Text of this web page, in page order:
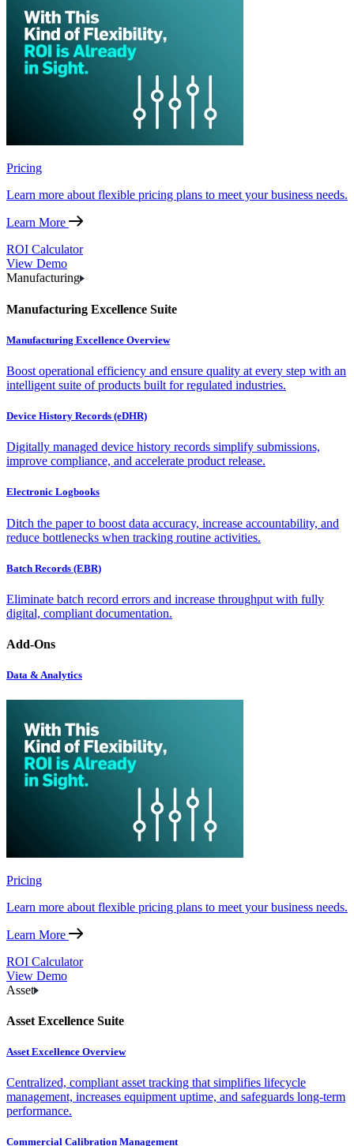
Pricing
Learn more about flexible pricing plans to meet your business needs.
Learn More
ROI Calculator
View Demo
Manufacturing
Manufacturing Excellence Suite
Manufacturing Excellence Overview
Boost operational efficiency and ensure quality at every step with an
intelligent suite of products built for regulated industries.
Device History Records (eDHR)
Digitally managed device history records simplify submissions,
improve compliance, and accelerate product release.
Electronic Logbooks
Ditch the paper to boost data accuracy, increase accountability, and
reduce bottlenecks when tracking routine activities.
Batch Records (EBR)
Eliminate batch record errors and increase throughput with fully
digital, compliant documentation.
Add-Ons
Data & Analytics
Pricing
Learn more about flexible pricing plans to meet your business needs.
Learn More
ROI Calculator
View Demo
Asset
Asset Excellence Suite
Asset Excellence Overview
Centralized, compliant asset tracking that simplifies lifecycle
management, increases equipment uptime, and safeguards long-term
performance.
Commercial Calibration Management